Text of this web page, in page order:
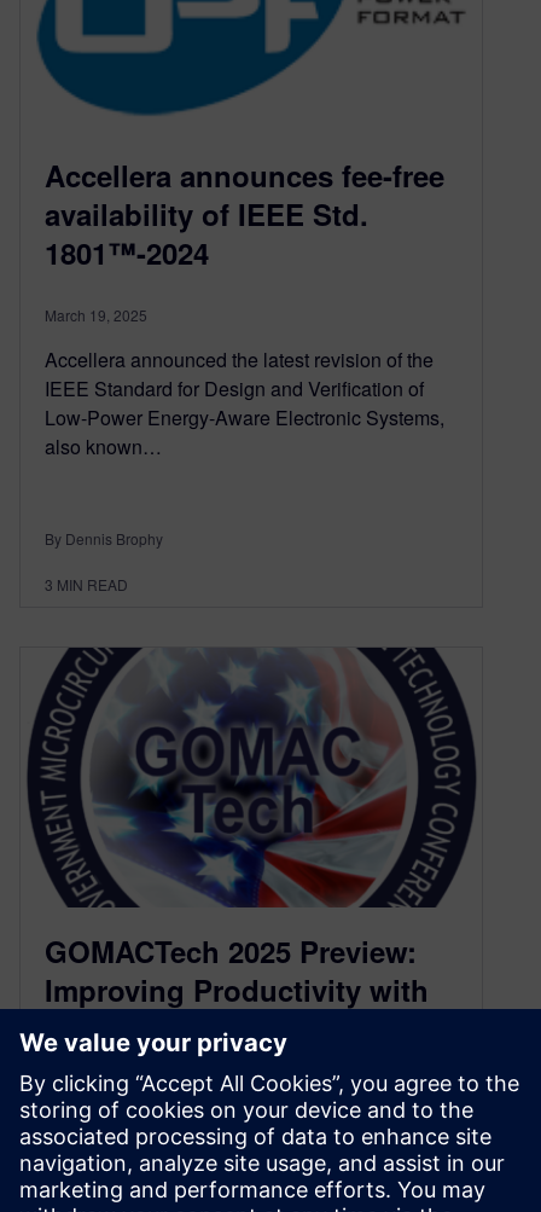
Accellera announces fee-free
availability of IEEE Std.
1801™-2024
March 19, 2025
Accellera announced the latest revision of the
IEEE Standard for Design and Verification of
Low-Power Energy-Aware Electronic Systems,
also known…
By Dennis Brophy
3 MIN READ
GOMACTech 2025 Preview:
Improving Productivity with
Parallel Simulation (Poster
P.9)
March 10, 2025
Field Programmable Gate Arrays (FPGAs)
continue to be a critical part of system designs,